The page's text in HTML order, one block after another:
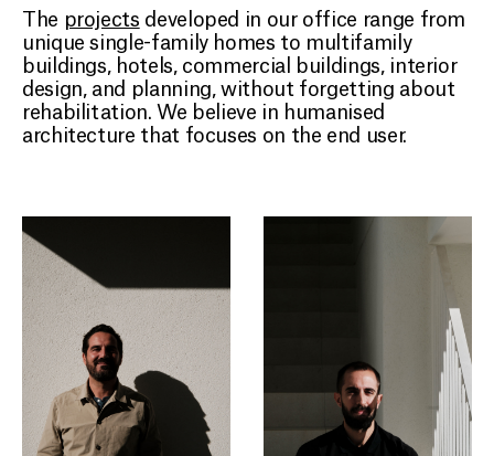
The projects developed in our office range from
unique single-family homes to multifamily
buildings, hotels, commercial buildings, interior
design, and planning, without forgetting about
rehabilitation. We believe in humanised
architecture that focuses on the end user.